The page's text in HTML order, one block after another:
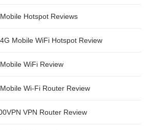
Hotspot Reviews
Mobile WiFi Hotspot Review
WiFi Review
Wi-Fi Router Review
VPN Router Review